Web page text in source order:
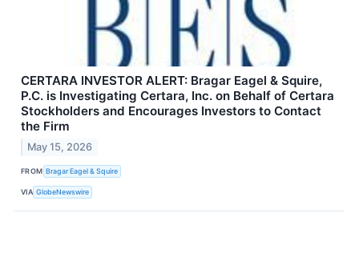
CERTARA INVESTOR ALERT: Bragar Eagel & Squire,
P.C. is Investigating Certara, Inc. on Behalf of Certara
Stockholders and Encourages Investors to Contact
the Firm
May 15, 2026
FROM Bragar Eagel & Squire
VIA GlobeNewswire